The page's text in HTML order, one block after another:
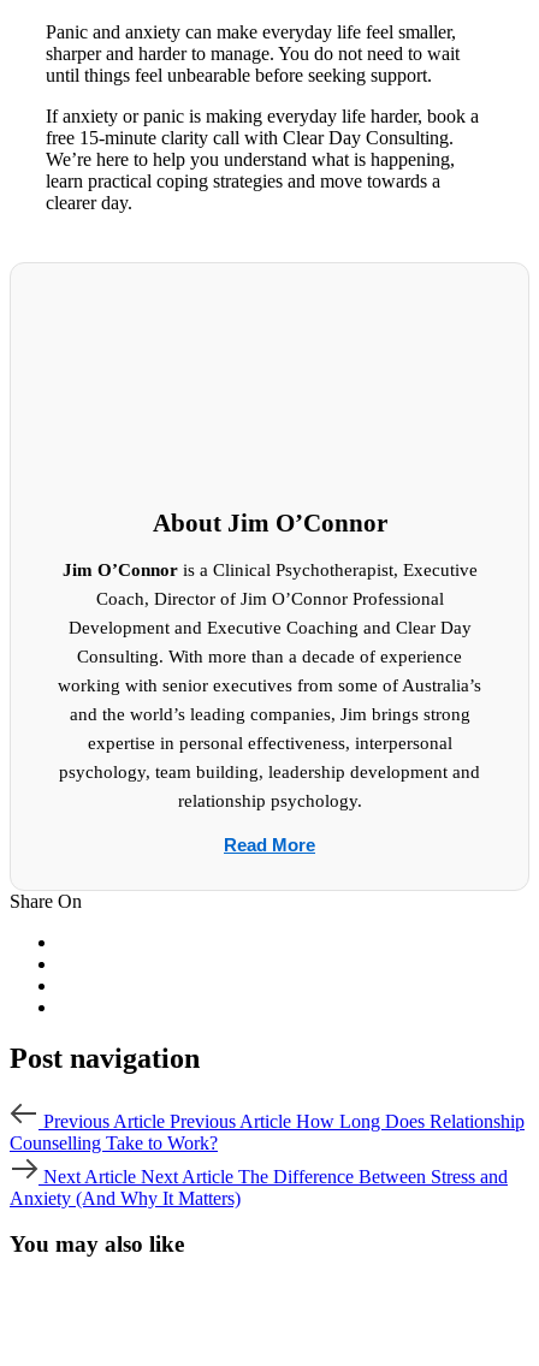
Panic and anxiety can make everyday life feel smaller,
sharper and harder to manage. You do not need to wait
until things feel unbearable before seeking support.
If anxiety or panic is making everyday life harder, book a
free 15-minute clarity call with Clear Day Consulting.
We’re here to help you understand what is happening,
learn practical coping strategies and move towards a
clearer day.
About Jim O’Connor
Jim O’Connoris a Clinical Psychotherapist, Executive
Coach, Director of Jim O’Connor Professional
Development and Executive Coaching and Clear Day
Consulting. With more than a decade of experience
working with senior executives from some of Australia’s
and the world’s leading companies, Jim brings strong
expertise in personal effectiveness, interpersonal
psychology, team building, leadership development and
relationship psychology.
Read More
Share On
Post navigation
Previous Article Previous Article How Long Does Relationship
Counselling Take to Work?
Next Article Next Article The Difference Between Stress and
Anxiety (And Why It Matters)
You may also like